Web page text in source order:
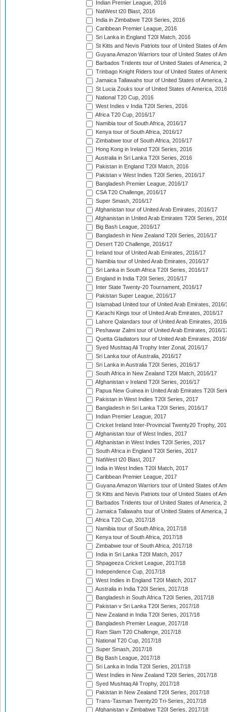
Indian Premier League, 2016
NatWest t20 Blast, 2016
India in Zimbabwe T20I Series, 2016
Caribbean Premier League, 2016
Sri Lanka in England T20I Match, 2016
St Kitts and Nevis Patriots tour of United States of
Guyana Amazon Warriors tour of United States of
Barbados Tridents tour of United States of America,
Trinbago Knight Riders tour of United States of
Jamaica Tallawahs tour of United States of America,
St Lucia Zouks tour of United States of America, 2016
National T20 Cup, 2016
West Indies v India T20I Series, 2016
Africa T20 Cup, 2016/17
Namibia tour of South Africa, 2016/17
Kenya tour of South Africa, 2016/17
Zimbabwe tour of South Africa, 2016/17
Hong Kong in Ireland T20I Series, 2016
Australia in Sri Lanka T20I Series, 2016
Pakistan in England T20I Match, 2016
Pakistan v West Indies T20I Series, 2016/17
Bangladesh Premier League, 2016/17
CSA T20 Challenge, 2016/17
Super Smash, 2016/17
Afghanistan tour of United Arab Emirates, 2016/17
Afghanistan in United Arab Emirates T20I Series,
Big Bash League, 2016/17
Bangladesh in New Zealand T20I Series, 2016/17
Desert T20 Challenge, 2016/17
Ireland tour of United Arab Emirates, 2016/17
Namibia tour of United Arab Emirates, 2016/17
Sri Lanka in South Africa T20I Series, 2016/17
England in India T20I Series, 2016/17
Inter State Twenty-20 Tournament, 2016/17
Pakistan Super League, 2016/17
Islamabad United tour of United Arab Emirates, 2016/
Karachi Kings tour of United Arab Emirates, 2016/17
Lahore Qalandars tour of United Arab Emirates,
Peshawar Zalmi tour of United Arab Emirates, 2016/
Quetta Gladiators tour of United Arab Emirates,
Syed Mushtaq Ali Trophy Inter Zonal, 2016/17
Sri Lanka tour of Australia, 2016/17
Sri Lanka in Australia T20I Series, 2016/17
South Africa in New Zealand T20I Match, 2016/17
Afghanistan v Ireland T20I Series, 2016/17
Papua New Guinea in United Arab Emirates T20I
Pakistan in West Indies T20I Series, 2017
Bangladesh in Sri Lanka T20I Series, 2016/17
Indian Premier League, 2017
Cricket Ireland Inter-Provincial Twenty20 Trophy,
Afghanistan tour of West Indies, 2017
Afghanistan in West Indies T20I Series, 2017
South Africa in England T20I Series, 2017
NatWest t20 Blast, 2017
India in West Indies T20I Match, 2017
Caribbean Premier League, 2017
Guyana Amazon Warriors tour of United States of
St Kitts and Nevis Patriots tour of United States of
Barbados Tridents tour of United States of America,
Jamaica Tallawahs tour of United States of America,
Africa T20 Cup, 2017/18
Namibia tour of South Africa, 2017/18
Kenya tour of South Africa, 2017/18
Zimbabwe tour of South Africa, 2017/18
India in Sri Lanka T20I Match, 2017
Shpageeza Cricket League, 2017/18
Independence Cup, 2017/18
West Indies in England T20I Match, 2017
Australia in India T20I Series, 2017/18
Bangladesh in South Africa T20I Series, 2017/18
Pakistan v Sri Lanka T20I Series, 2017/18
New Zealand in India T20I Series, 2017/18
Bangladesh Premier League, 2017/18
Ram Slam T20 Challenge, 2017/18
National T20 Cup, 2017/18
Super Smash, 2017/18
Big Bash League, 2017/18
Sri Lanka in India T20I Series, 2017/18
West Indies in New Zealand T20I Series, 2017/18
Syed Mushtaq Ali Trophy, 2017/18
Pakistan in New Zealand T20I Series, 2017/18
Trans-Tasman Twenty20 Tri-Series, 2017/18
Afghanistan v Zimbabwe T20I Series, 2017/18